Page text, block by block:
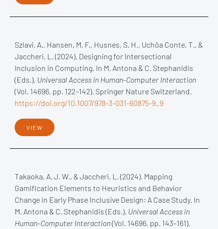
Szlavi, A., Hansen, M. F., Husnes, S. H., Uchôa Conte, T., &
Jaccheri, L. (2024). Designing for Intersectional
Inclusion in Computing. In M. Antona & C. Stephanidis
(Eds.), Universal Access in Human-Computer Interaction
(Vol. 14696, pp. 122–142). Springer Nature Switzerland.
https://doi.org/10.1007/978-3-031-60875-9_9
VIEW
Takaoka, A. J. W., & Jaccheri, L. (2024). Mapping
Gamification Elements to Heuristics and Behavior
Change in Early Phase Inclusive Design: A Case Study. In
M. Antona & C. Stephanidis (Eds.), Universal Access in
Human-Computer Interaction(Vol. 14696, pp. 143–161).